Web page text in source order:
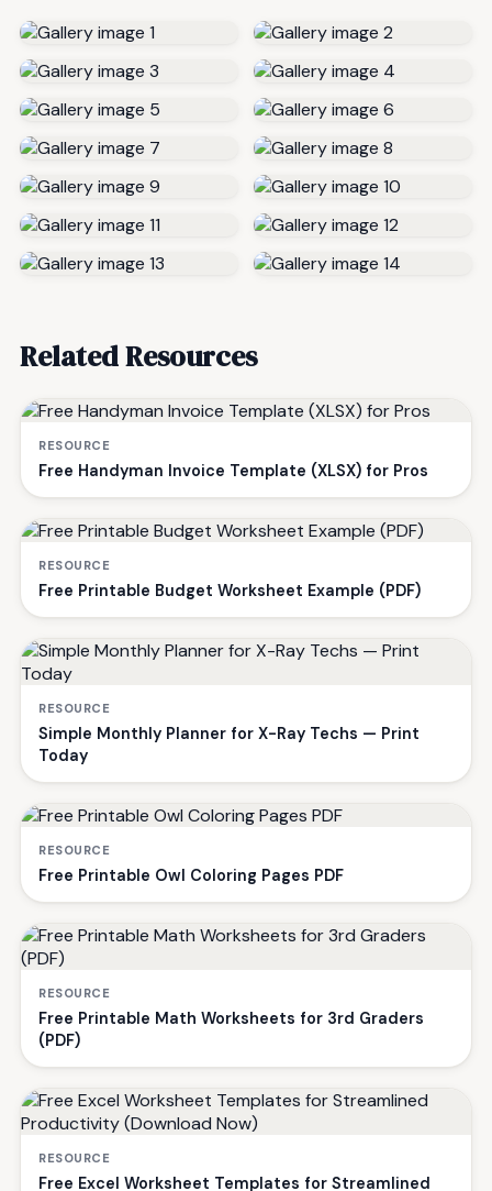
Related Resources
RESOURCE
Free Handyman Invoice Template (XLSX) for Pros
RESOURCE
Free Printable Budget Worksheet Example (PDF)
RESOURCE
Simple Monthly Planner for X-Ray Techs — Print
Today
RESOURCE
Free Printable Owl Coloring Pages PDF
RESOURCE
Free Printable Math Worksheets for 3rd Graders
(PDF)
RESOURCE
Free Excel Worksheet Templates for Streamlined